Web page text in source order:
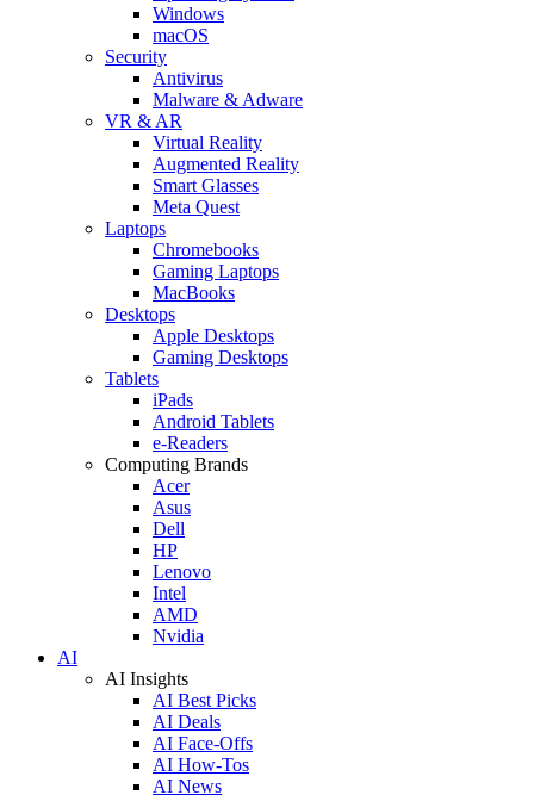
Windows
macOS
Security
Antivirus
Malware & Adware
VR & AR
Virtual Reality
Augmented Reality
Smart Glasses
Meta Quest
Laptops
Chromebooks
Gaming Laptops
MacBooks
Desktops
Apple Desktops
Gaming Desktops
Tablets
iPads
Android Tablets
e-Readers
Computing Brands
Acer
Asus
Dell
HP
Lenovo
Intel
AMD
Nvidia
AI
AI Insights
AI Best Picks
AI Deals
AI Face-Offs
AI How-Tos
AI News